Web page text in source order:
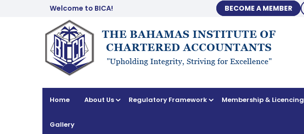
Welcome to BICA! BECOME A MEMBER
Home About Us Regulatory Framework Membership & Licencing
Gallery